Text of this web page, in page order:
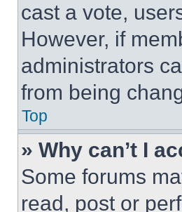
cast a vote,
However, if
administrators
from being
Top
» Why can’t I
Some forums
read, post or